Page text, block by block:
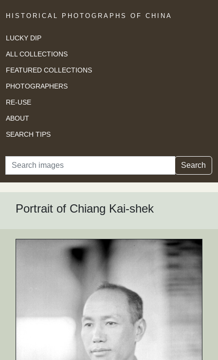
HISTORICAL PHOTOGRAPHS OF CHINA
LUCKY DIP
ALL COLLECTIONS
FEATURED COLLECTIONS
PHOTOGRAPHERS
RE-USE
ABOUT
SEARCH TIPS
Search Search
Portrait of Chiang Kai-shek